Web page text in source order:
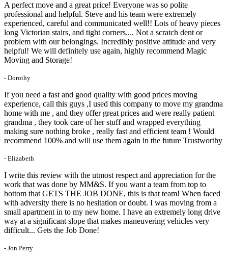
A perfect move and a great price! Everyone was so polite
professional and helpful. Steve and his team were extremely
experienced, careful and communicated well!! Lots of heavy pieces
long Victorian stairs, and tight corners.... Not a scratch dent or
problem with our belongings. Incredibly positive attitude and very
helpful! We will definitely use again, highly recommend Magic
Moving and Storage!
- Dorothy
If you need a fast and good quality with good prices moving
experience, call this guys ,I used this company to move my grandma
home with me , and they offer great prices and were really patient
grandma , they took care of her stuff and wrapped everything
making sure nothing broke , really fast and efficient team ! Would
recommend 100% and will use them again in the future Trustworthy
- Elizabeth
I write this review with the utmost respect and appreciation for the
work that was done by MM&S. If you want a team from top to
bottom that GETS THE JOB DONE, this is that team! When faced
with adversity there is no hesitation or doubt. I was moving from a
small apartment in to my new home. I have an extremely long drive
way at a significant slope that makes maneuvering vehicles very
difficult... Gets the Job Done!
- Jon Perry